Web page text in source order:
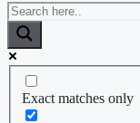
Exact matches only